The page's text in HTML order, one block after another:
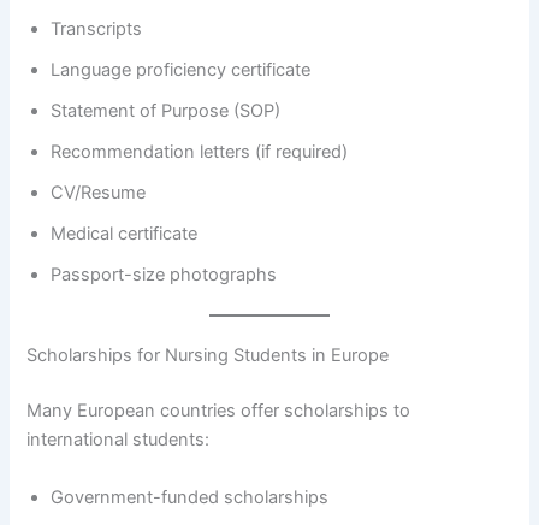
Transcripts
Language proficiency certificate
Statement of Purpose (SOP)
Recommendation letters (if required)
CV/Resume
Medical certificate
Passport-size photographs
Scholarships for Nursing Students in Europe
Many European countries offer scholarships to
international students:
Government-funded scholarships